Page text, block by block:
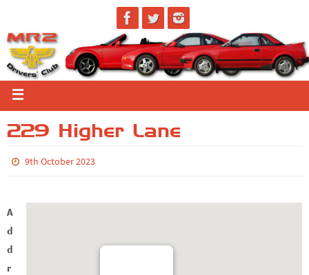
229 Higher Lane
9th October 2023
A
d
d
r